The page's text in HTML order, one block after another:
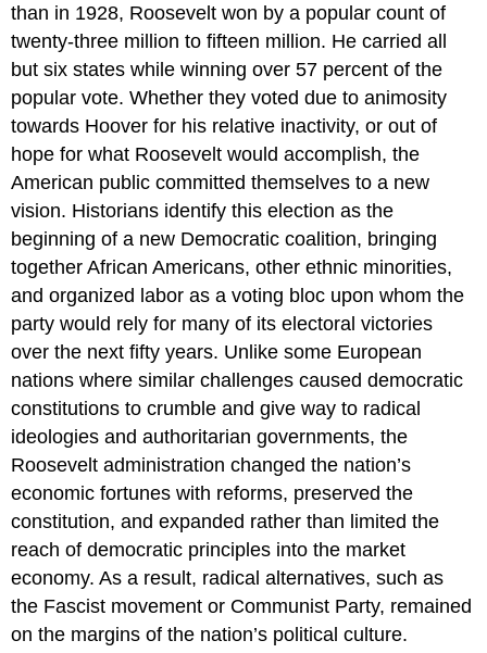
than in 1928, Roosevelt won by a popular count of
twenty-three million to fifteen million. He carried all
but six states while winning over 57 percent of the
popular vote. Whether they voted due to animosity
towards Hoover for his relative inactivity, or out of
hope for what Roosevelt would accomplish, the
American public committed themselves to a new
vision. Historians identify this election as the
beginning of a new Democratic coalition, bringing
together African Americans, other ethnic minorities,
and organized labor as a voting bloc upon whom the
party would rely for many of its electoral victories
over the next fifty years. Unlike some European
nations where similar challenges caused democratic
constitutions to crumble and give way to radical
ideologies and authoritarian governments, the
Roosevelt administration changed the nation’s
economic fortunes with reforms, preserved the
constitution, and expanded rather than limited the
reach of democratic principles into the market
economy. As a result, radical alternatives, such as
the Fascist movement or Communist Party, remained
on the margins of the nation’s political culture.